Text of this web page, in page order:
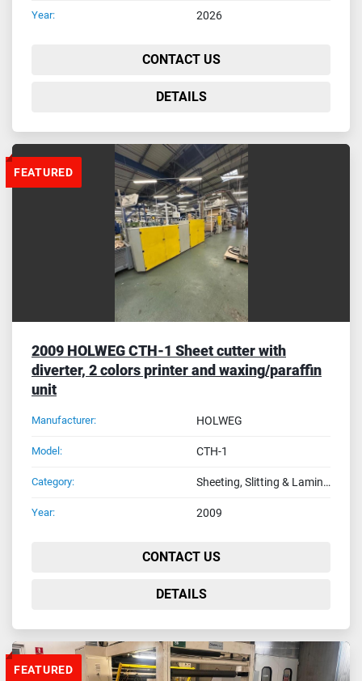
Year: 2026
CONTACT US
DETAILS
FEATURED
2009 HOLWEG CTH-1 Sheet cutter with
diverter, 2 colors printer and waxing/paraffin
unit
Manufacturer: HOLWEG
Model: CTH-1
Category: Sheeting, Slitting & Laminating Machines
Year: 2009
CONTACT US
DETAILS
FEATURED